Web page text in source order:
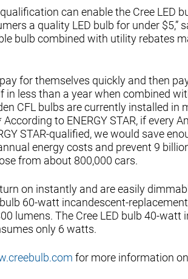
qualification can enable the Cree
a quality LED bulb for under $5,”
bulb combined with utility rebates
for themselves quickly and then
in less than a year when combined
CFL bulbs are currently installed
to ENERGY STAR, if every
STAR-qualified, we would save
energy costs and prevent 9
from about 800,000 cars.
turn on instantly and are easily
60-watt incandescent-
lumens. The Cree LED bulb 40-
only 6 watts.
for more information